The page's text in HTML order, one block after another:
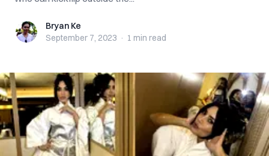
Bryan KeBryan Ke
September 7, 2023 · 1 min read